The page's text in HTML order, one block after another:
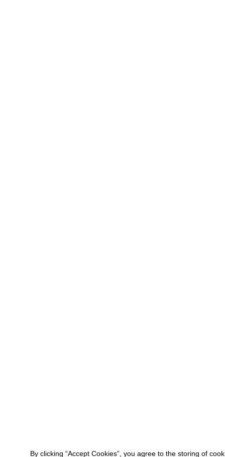
By clicking “Accept Cookies”, you agree to the storing of